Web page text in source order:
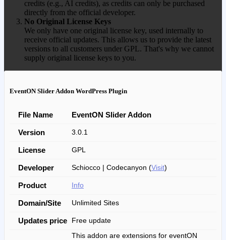
credits (e.g., AI credits), as credits can only be purchased
directly from the official developer.
No Original License Keys
We only have one original license key, used internally to
receive official updates. This allows us to provide the latest
versions to all customers under GPL. That's why we cannot
supply original license keys to you.
EventON Slider Addon WordPress Plugin
File Name EventON Slider Addon
Version 3.0.1
License GPL
Developer Schiocco | Codecanyon (Visit)
Product Info
Domain/Site Unlimited Sites
Updates price Free update
This addon are extensions for eventON